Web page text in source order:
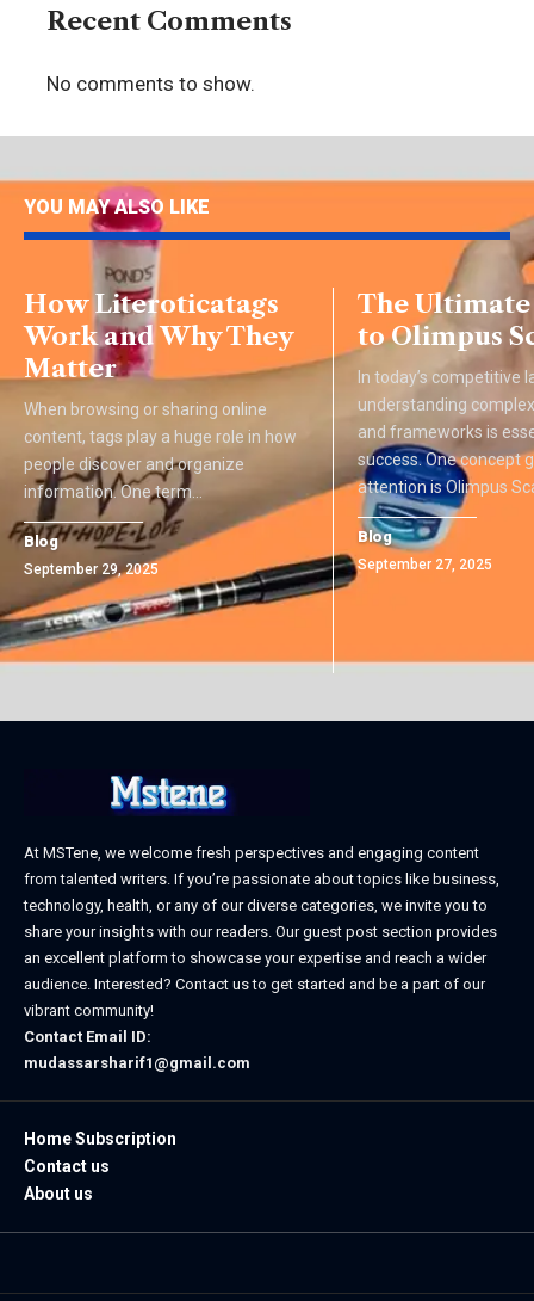
Recent Comments
No comments to show.
YOU MAY ALSO LIKE
How Literoticatags
Work and Why They
Matter
When browsing or sharing online
content, tags play a huge role in how
people discover and organize
information. One term
Blog
September 29, 2025
The
to Olimpus
In today’s competitive
understanding
and frameworks is
success. One concept
attention is Olimpus
Blog
September 27, 2025
At MSTene, we welcome fresh perspectives and engaging content
from talented writers. If you’re passionate about topics like business,
technology, health, or any of our diverse categories, we invite you to
share your insights with our readers. Our guest post section provides
an excellent platform to showcase your expertise and reach a wider
audience. Interested? Contact us to get started and be a part of our
vibrant community!
Contact Email ID:
mudassarsharif1@gmail.com
Home Subscription
Contact us
About us